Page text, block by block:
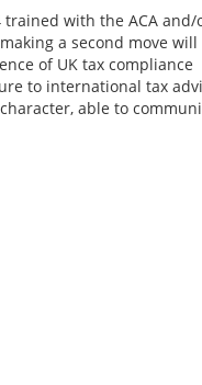
with the ACA and/
a second move
of UK tax compliance
to international tax
able to